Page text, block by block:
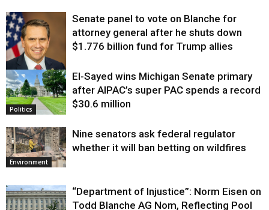
Justice
Senate panel to vote on Blanche for
attorney general after he shuts down
$1.776 billion fund for Trump allies
Politics
El-Sayed wins Michigan Senate primary
after AIPAC’s super PAC spends a record
$30.6 million
Environment
Nine senators ask federal regulator
whether it will ban betting on wildfires
“Department of Injustice”: Norm Eisen on
Todd Blanche AG Nom, Reflecting Pool